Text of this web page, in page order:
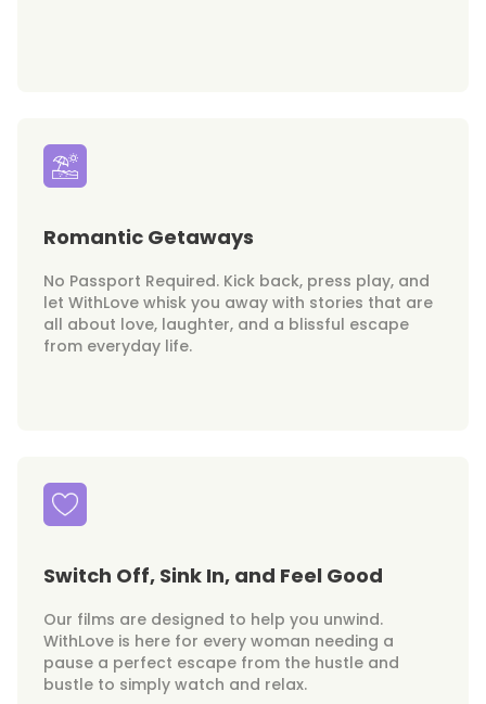
Romantic Getaways
No Passport Required. Kick back, press play, and
let WithLove whisk you away with stories that are
all about love, laughter, and a blissful escape
from everyday life.
Switch Off, Sink In, and Feel Good
Our films are designed to help you unwind.
WithLove is here for every woman needing a
pause a perfect escape from the hustle and
bustle to simply watch and relax.